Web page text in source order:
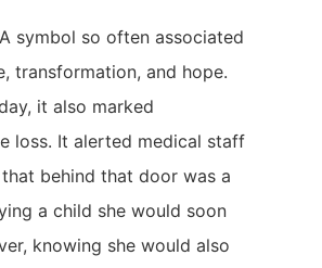
symbol so often associated
transformation, and hope.
it also marked
loss. It alerted medical staff
behind that door was a
a child she would soon
knowing she would also